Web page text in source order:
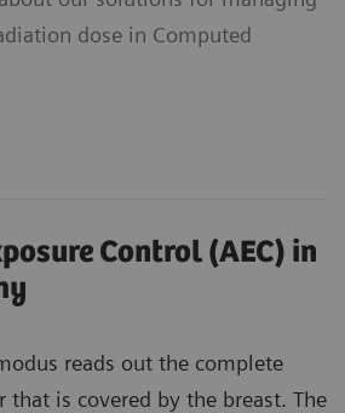
dose in Computed
Control (AEC) in
reads out the complete
that is covered by the breast. The